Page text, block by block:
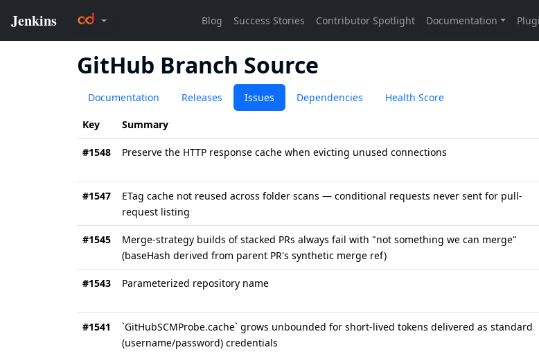
GitHub Branch Source
Documentation Releases Issues Dependencies Health Score
Key Summary
#1548 Preserve the HTTP response cache when evicting unused connections
#1547
ETag cache not reused across folder scans — conditional requests never sent for pull-
request listing
#1545
Merge-strategy builds of stacked PRs always fail with "not something we can merge"
(baseHash derived from parent PR's synthetic merge ref)
#1543 Parameterized repository name
#1541
`GitHubSCMProbe.cache` grows unbounded for short-lived tokens delivered as standard
(username/password) credentials